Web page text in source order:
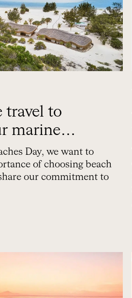
travel to
marine
Day, we want to
of choosing beach
our commitment to